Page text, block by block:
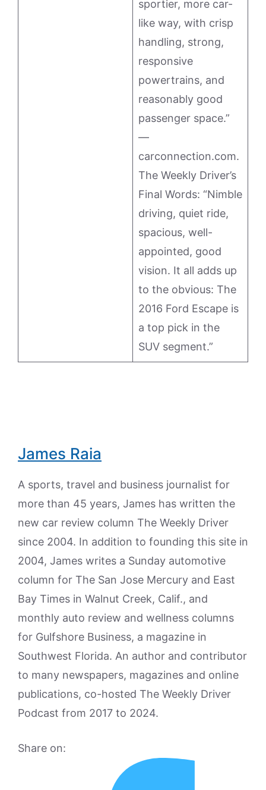
sportier, more car-
like way, with crisp
handling, strong,
responsive
powertrains, and
reasonably good
passenger space.”
—
carconnection.com.
The Weekly Driver’s
Final Words: “Nimble
driving, quiet ride,
spacious, well-
appointed, good
vision. It all adds up
to the obvious: The
2016 Ford Escape is
a top pick in the
SUV segment.”
James Raia
A sports, travel and business journalist for
more than 45 years, James has written the
new car review column The Weekly Driver
since 2004. In addition to founding this site in
2004, James writes a Sunday automotive
column for The San Jose Mercury and East
Bay Times in Walnut Creek, Calif., and
monthly auto review and wellness columns
for Gulfshore Business, a magazine in
Southwest Florida. An author and contributor
to many newspapers, magazines and online
publications, co-hosted The Weekly Driver
Podcast from 2017 to 2024.
Share on: